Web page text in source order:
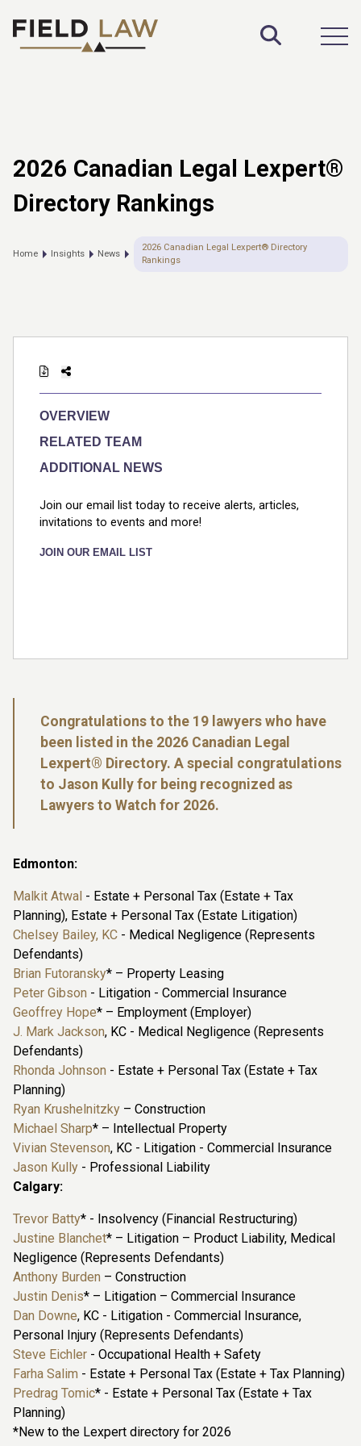
Toggle
2026 Canadian Legal Lexpert®
Directory Rankings
Home Insights News
2026 Canadian Legal Lexpert® Directory
Rankings
OVERVIEW
RELATED TEAM
ADDITIONAL NEWS
Join our email list today to receive alerts, articles,
invitations to events and more!
JOIN OUR EMAIL LIST
Congratulations to the 19 lawyers who have
been listed in the 2026 Canadian Legal
Lexpert® Directory. A special congratulations
to Jason Kully for being recognized as
Lawyers to Watch for 2026.
Edmonton:
Malkit Atwal - Estate + Personal Tax (Estate + Tax
Planning), Estate + Personal Tax (Estate Litigation)
Chelsey Bailey, KC - Medical Negligence (Represents
Defendants)
Brian Futoransky* – Property Leasing
Peter Gibson - Litigation - Commercial Insurance
Geoffrey Hope* – Employment (Employer)
J. Mark Jackson, KC - Medical Negligence (Represents
Defendants)
Rhonda Johnson - Estate + Personal Tax (Estate + Tax
Planning)
Ryan Krushelnitzky – Construction
Michael Sharp* – Intellectual Property
Vivian Stevenson, KC - Litigation - Commercial Insurance
Jason Kully - Professional Liability
Calgary:
Trevor Batty* - Insolvency (Financial Restructuring)
Justine Blanchet* – Litigation – Product Liability, Medical
Negligence (Represents Defendants)
Anthony Burden – Construction
Justin Denis* – Litigation – Commercial Insurance
Dan Downe, KC - Litigation - Commercial Insurance,
Personal Injury (Represents Defendants)
Steve Eichler - Occupational Health + Safety
Farha Salim - Estate + Personal Tax (Estate + Tax Planning)
Predrag Tomic* - Estate + Personal Tax (Estate + Tax
Planning)
*New to the Lexpert directory for 2026